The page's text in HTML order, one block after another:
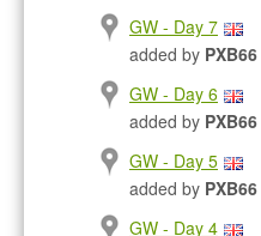
GW - Day 7
added by PXB66
GW - Day 6
added by PXB66
GW - Day 5
added by PXB66
GW - Day 4